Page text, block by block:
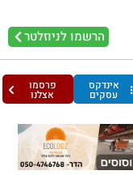
הרשמו לניוזלטר
אינדקס
עסקים
פרסמו
אצלנו